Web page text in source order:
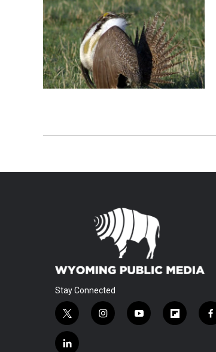
Stay Connected
t
w
i
i
y
f
f
l